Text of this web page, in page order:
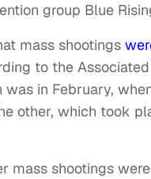
group Blue
mass shootings
to the
in February,
other, which took
mass shootings